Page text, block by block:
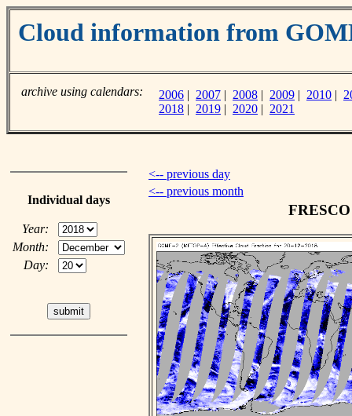
Cloud information from
archive using calendars: 2006 | 2007 | 2008 | 2009 | 2010 |
2018 | 2019 | 2020 | 2021
Individual days
Year:
Month:
Day:
<-- previous day
<-- previous month